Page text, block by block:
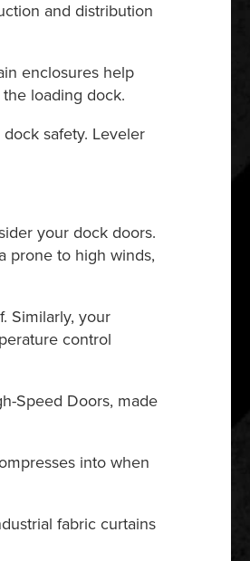
and distribution
enclosures help
loading dock.
safety. Leveler
your dock doors.
prone to high winds,
Similarly, your
control
Speed Doors, made
into when
fabric curtains